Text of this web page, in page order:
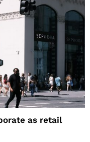
as retail